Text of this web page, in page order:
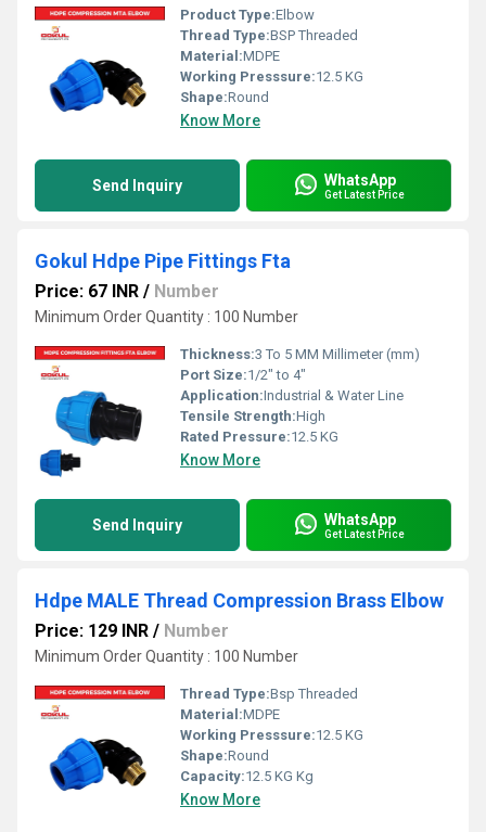
Product Type:Elbow
Thread Type:BSP Threaded
Material:MDPE
Working Presssure:12.5 KG
Shape:Round
Know More
Send Inquiry WhatsApp
Get Latest Price
Gokul Hdpe Pipe Fittings Fta
Price: 67 INR / Number
Minimum Order Quantity : 100 Number
Thickness:3 To 5 MM Millimeter (mm)
Port Size:1/2" to 4"
Application:Industrial & Water Line
Tensile Strength:High
Rated Pressure:12.5 KG
Know More
Send Inquiry WhatsApp
Get Latest Price
Hdpe MALE Thread Compression Brass Elbow
Price: 129 INR / Number
Minimum Order Quantity : 100 Number
Thread Type:Bsp Threaded
Material:MDPE
Working Presssure:12.5 KG
Shape:Round
Capacity:12.5 KG Kg
Know More